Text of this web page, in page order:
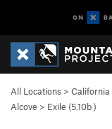
All Locations > California
Alcove > Exile (5.10b)